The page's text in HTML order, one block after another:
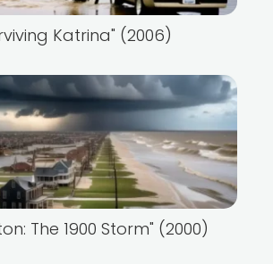
Katrina" (2006)
The 1900 Storm" (2000)